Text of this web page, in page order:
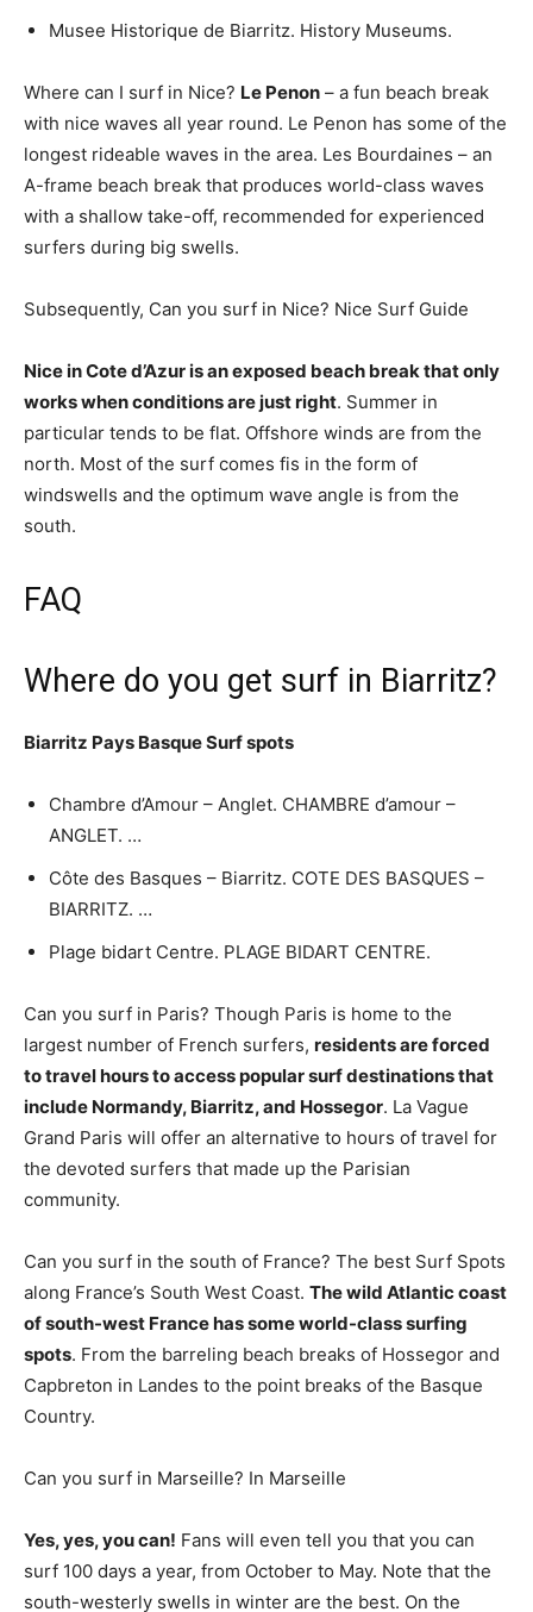
Musee Historique de Biarritz. History Museums.
Where can I surf in Nice? Le Penon – a fun beach break
with nice waves all year round. Le Penon has some of the
longest rideable waves in the area. Les Bourdaines – an
A-frame beach break that produces world-class waves
with a shallow take-off, recommended for experienced
surfers during big swells.
Subsequently, Can you surf in Nice? Nice Surf Guide
Nice in Cote d’Azur is an exposed beach break that only
works when conditions are just right. Summer in
particular tends to be flat. Offshore winds are from the
north. Most of the surf comes fis in the form of
windswells and the optimum wave angle is from the
south.
FAQ
Where do you get surf in Biarritz?
Biarritz Pays BasqueSurf spots
Chambre d’Amour – Anglet. CHAMBRE d’amour –
ANGLET. …
Côte des Basques – Biarritz. COTE DES BASQUES –
BIARRITZ. …
Plage bidart Centre. PLAGE BIDART CENTRE.
Can you surf in Paris? Though Paris is home to the
largest number of French surfers, residents are forced
to travel hours to access popular surf destinations that
include Normandy, Biarritz, and Hossegor. La Vague
Grand Paris will offer an alternative to hours of travel for
the devoted surfers that made up the Parisian
community.
Can you surf in the south of France? The best Surf Spots
along France’s South West Coast. The wild Atlantic coast
of south-west France has some world-class surfing
spots. From the barreling beach breaks of Hossegor and
Capbreton in Landes to the point breaks of the Basque
Country.
Can you surf in Marseille? In Marseille
Yes, yes, you can! Fans will even tell you that you can
surf 100 days a year, from October to May. Note that the
south-westerly swells in winter are the best. On the